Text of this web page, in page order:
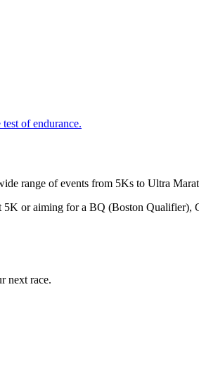
of endurance.
range of events from 5Ks to Ultra
5K or aiming for a BQ (Boston Qualifier),
next race.